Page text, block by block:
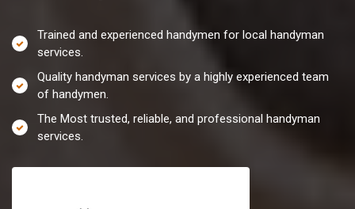
Trained and experienced handymen for local handyman
services.
Quality handyman services by a highly experienced team
of handymen.
The Most trusted, reliable, and professional handyman
services.